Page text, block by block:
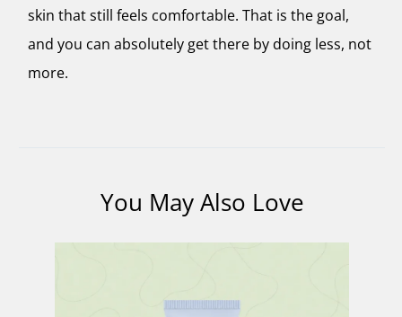
skin that still feels comfortable. That is the goal,
and you can absolutely get there by doing less, not
more.
You May Also Love